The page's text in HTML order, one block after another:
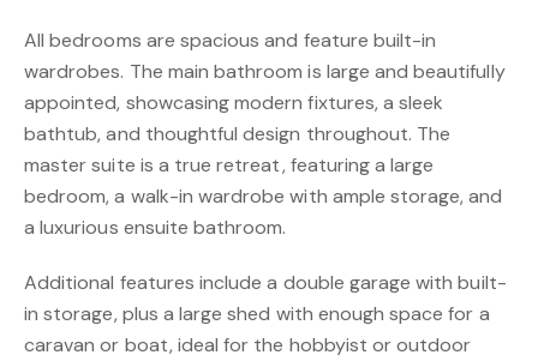
All bedrooms are spacious and feature built-in
wardrobes. The main bathroom is large and beautifully
appointed, showcasing modern fixtures, a sleek
bathtub, and thoughtful design throughout. The
master suite is a true retreat, featuring a large
bedroom, a walk-in wardrobe with ample storage, and
a luxurious ensuite bathroom.
Additional features include a double garage with built-
in storage, plus a large shed with enough space for a
caravan or boat, ideal for the hobbyist or outdoor